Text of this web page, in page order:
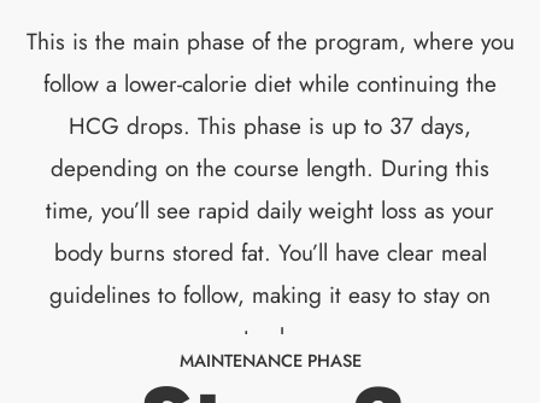
This is the main phase of the program, where you
follow a lower-calorie diet while continuing the
HCG drops. This phase is up to 37 days,
depending on the course length. During this
time, you’ll see rapid daily weight loss as your
body burns stored fat. You’ll have clear meal
guidelines to follow, making it easy to stay on
track.
MAINTENANCE PHASE